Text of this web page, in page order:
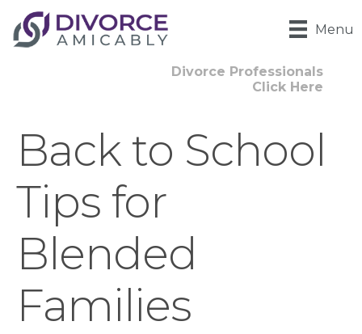
Menu
Divorce Professionals
Click Here
Back to School
Tips for
Blended
Families